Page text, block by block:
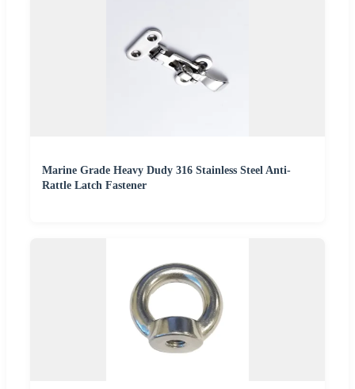
Marine Grade Heavy Dudy 316 Stainless Steel Anti-
Rattle Latch Fastener